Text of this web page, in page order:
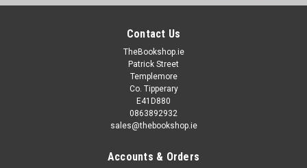
Contact Us
TheBookshop.ie
Patrick Street
Templemore
Co. Tipperary
E41D880
0863892932
sales@thebookshop.ie
Accounts & Orders